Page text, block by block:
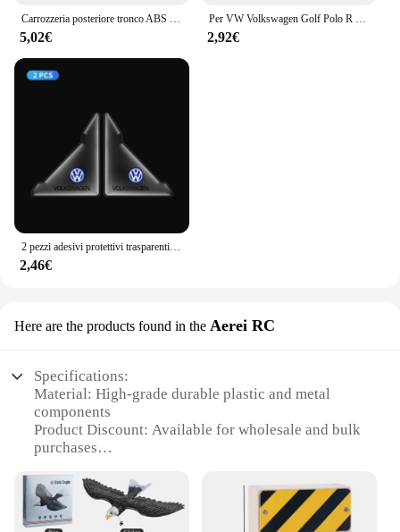
Carrozzeria posteriore tronco ABS Badge S3 S4 S5 S6 S7 S8 emblema adesivo decorazione accessori per Audi S A3 A4 B8 8P 8V B6 A5 A6 C7 Q5 R
5,02€
Per VW Volkswagen Golf Polo R Mk6 2018-2021 Adesivi luce freno ad alta posizione Logo auto Accessori auto in fibra di carbonio
2,92€
2 pezzi adesivi protettivi trasparenti per angoli porta auto per Volkswagen VW GTl R Golf 7 Rline Polo Tiguan Passat Jetta Lavida
2,46€
Here are the products found in the Aerei RC
Specifications:
Material: High-grade durable plastic and metal
components
Product Discount: Available for wholesale and bulk
purchases
Design and Style: Aerodynamic design with sleek
lines and realistic details
Usage and Purpose: Ideal for hobbyists and